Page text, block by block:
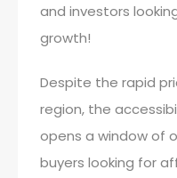
and investors
growth!
Despite the rapid
region, the
opens a window of
buyers looking for